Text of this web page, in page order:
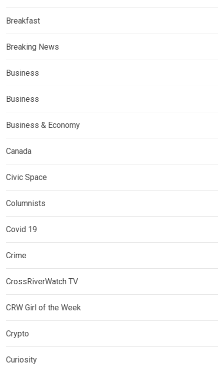
Breakfast
Breaking News
Business
Business
Business & Economy
Canada
Civic Space
Columnists
Covid 19
Crime
CrossRiverWatch TV
CRW Girl of the Week
Crypto
Curiosity